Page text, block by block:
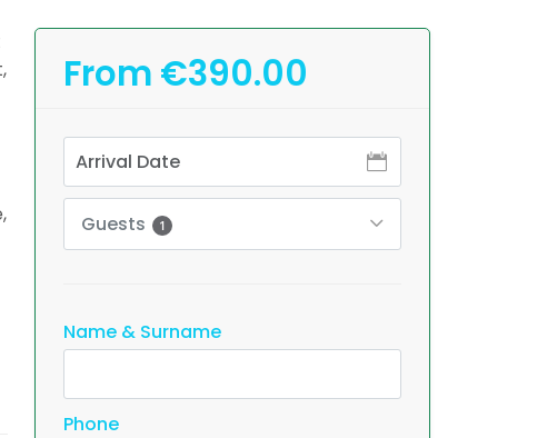
From €390.00
Guests 1
Name & Surname
Phone